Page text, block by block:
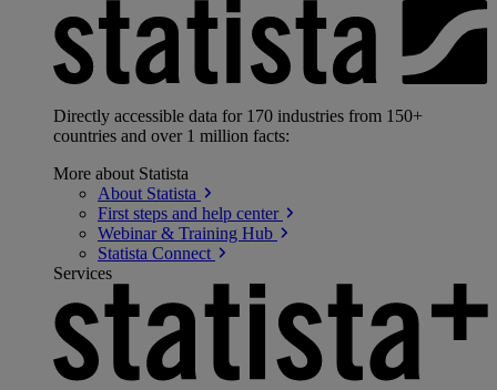
Directly accessible data for 170 industries from 150+
countries and over 1 million facts:
More about Statista
About Statista
First steps and help center
Webinar & Training Hub
Statista Connect
Services